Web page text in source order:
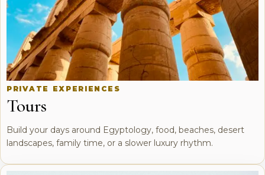
PRIVATE EXPERIENCES
Tours
Build your days around Egyptology, food, beaches, desert
landscapes, family time, or a slower luxury rhythm.